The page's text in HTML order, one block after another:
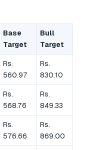
Base
Target
Bull
Target
Rs.
560.97
Rs.
830.10
Rs.
568.76
Rs.
849.33
Rs.
576.66
Rs.
869.00